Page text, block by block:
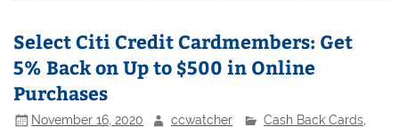
Select Citi Credit Cardmembers: Get
5% Back on Up to $500 in Online
Purchases
November 16, 2020 ccwatcher Cash Back Cards,